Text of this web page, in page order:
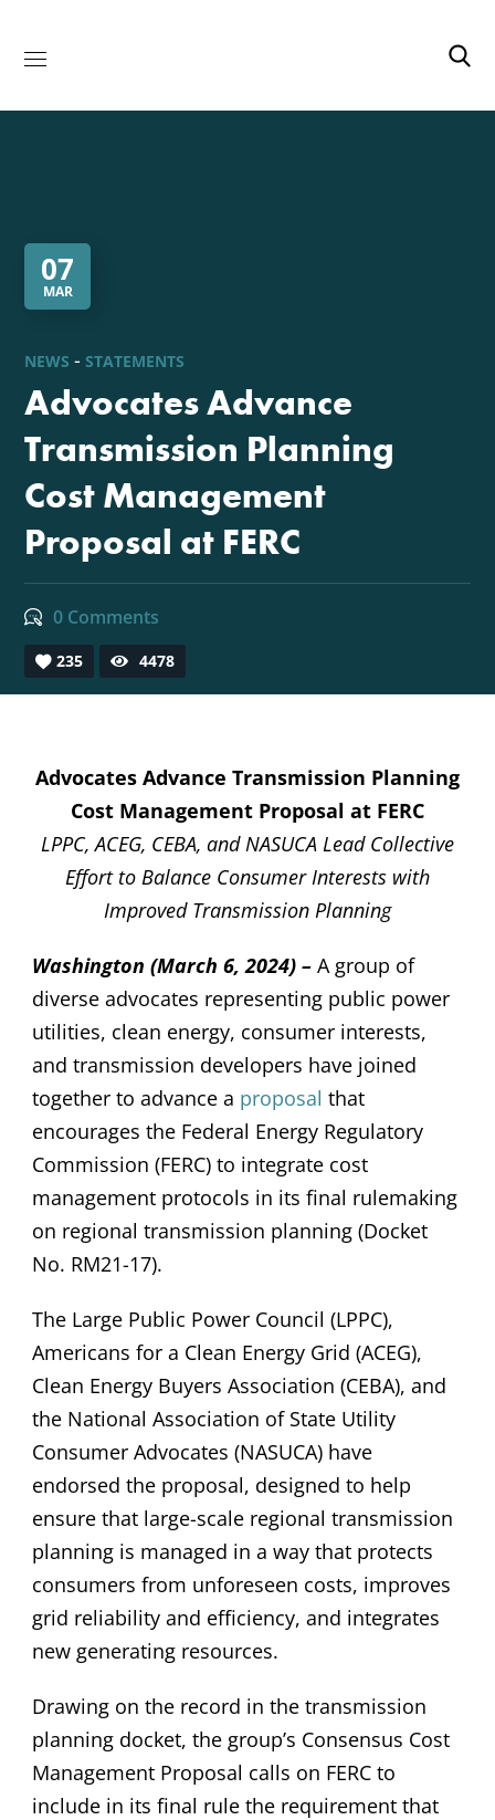
07
MAR
NEWS STATEMENTS
Advocates Advance
Transmission Planning
Cost Management
Proposal at FERC
0 Comments
235 4478
Advocates Advance Transmission Planning
Cost Management Proposal at FERC
LPPC, ACEG, CEBA, and NASUCA Lead Collective
Effort to Balance Consumer Interests with
Improved Transmission Planning
Washington (March 6, 2024) – A group of
diverse advocates representing public power
utilities, clean energy, consumer interests,
and transmission developers have joined
together to advance a proposal that
encourages the Federal Energy Regulatory
Commission (FERC) to integrate cost
management protocols in its final rulemaking
on regional transmission planning (Docket
No. RM21-17).
The Large Public Power Council (LPPC),
Americans for a Clean Energy Grid (ACEG),
Clean Energy Buyers Association (CEBA), and
the National Association of State Utility
Consumer Advocates (NASUCA) have
endorsed the proposal, designed to help
ensure that large-scale regional transmission
planning is managed in a way that protects
consumers from unforeseen costs, improves
grid reliability and efficiency, and integrates
new generating resources.
Drawing on the record in the transmission
planning docket, the group’s Consensus Cost
Management Proposal calls on FERC to
include in its final rule the requirement that